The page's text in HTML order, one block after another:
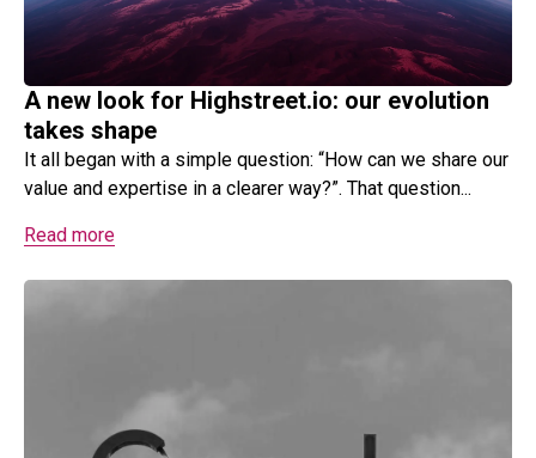
A new look for Highstreet.io: our evolution
takes shape
It all began with a simple question: “How can we share our
value and expertise in a clearer way?”. That question...
Read more